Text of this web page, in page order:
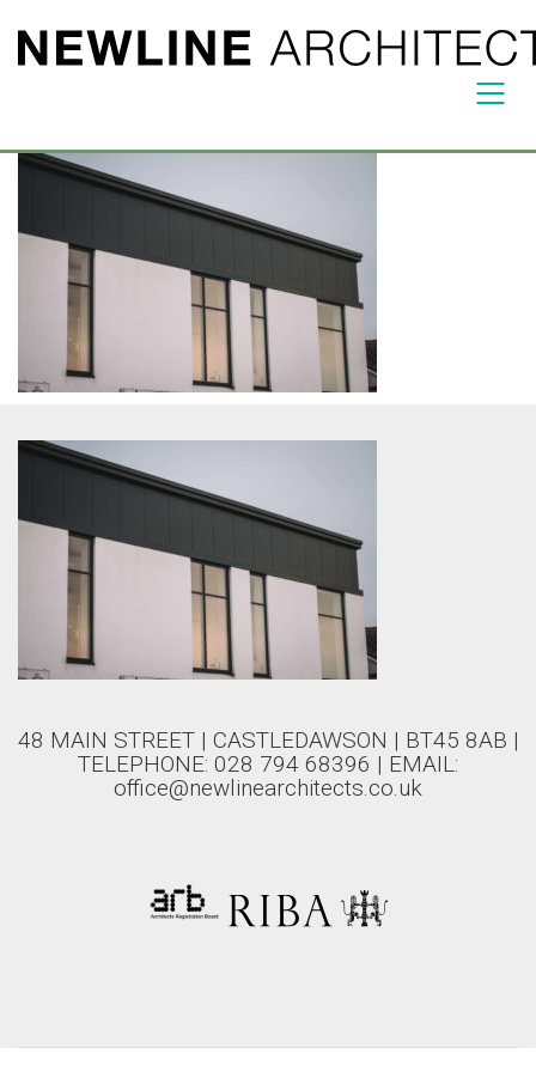
48 MAIN STREET | CASTLEDAWSON | BT45 8AB |
TELEPHONE: 028 794 68396 | EMAIL:
office@newlinearchitects.co.uk